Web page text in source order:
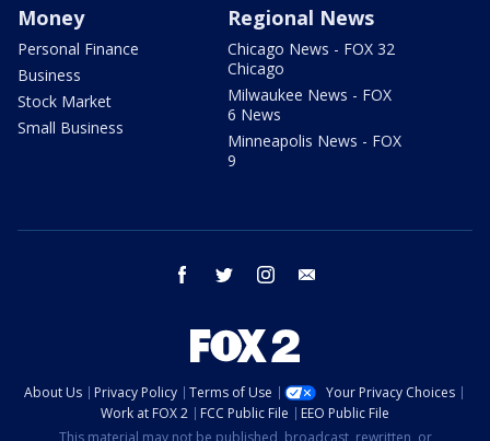
Money
Personal Finance
Business
Stock Market
Small Business
Regional News
Chicago News - FOX 32
Chicago
Milwaukee News - FOX
6 News
Minneapolis News - FOX
9
facebook twitter instagram
About Us Privacy Policy Terms of Use
Your Privacy Choices
Work at FOX 2
FCC Public File
EEO Public File
This material may not be published, broadcast, rewritten, or